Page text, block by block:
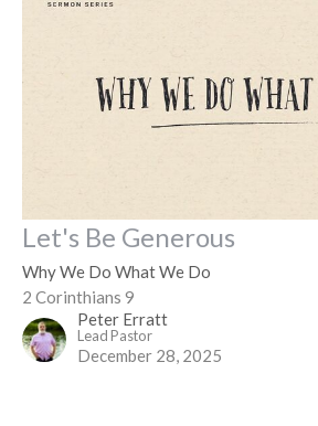
Let's Be Generous
Why We Do What We Do
2 Corinthians 9
Peter Erratt
Lead Pastor
December 28, 2025